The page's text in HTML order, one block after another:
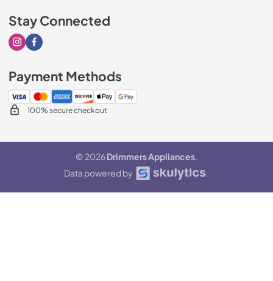
Stay Connected
Visit our Instagram page
Visit our Facebook page
Payment Methods
100% secure checkout
© 2026Drimmers Appliances.
Data powered by